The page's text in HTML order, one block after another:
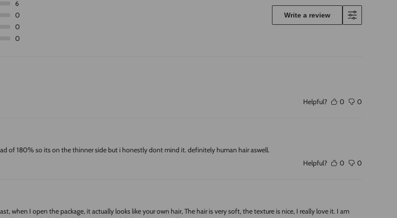
6
0
0
0
Write a review
Helpful?
0 0
of 180% so its on the thinner side but i honestly dont mind it. definitely human hair aswell.
Helpful?
0 0
when I open the package, it actually looks like your own hair, The hair is very soft, the texture is nice, I really love it. I am